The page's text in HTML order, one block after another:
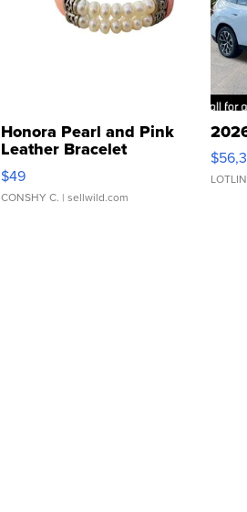
Honora Pearl and Pink
Leather Bracelet
Adjustable Buckle Clo...
$49
CONSHY C. | sellwild.com